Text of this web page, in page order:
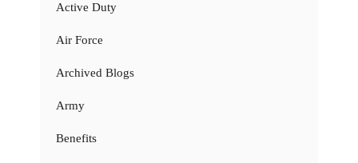
Active Duty
Air Force
Archived Blogs
Army
Benefits